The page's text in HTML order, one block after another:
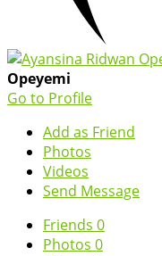
Opeyemi
Go to Profile
Add as Friend
Photos
Videos
Send Message
Friends 0
Photos 0